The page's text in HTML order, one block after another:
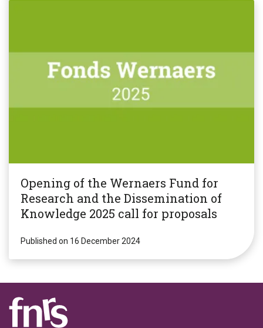
Opening of the Wernaers Fund for
Research and the Dissemination of
Knowledge 2025 call for proposals
Published on 16 December 2024